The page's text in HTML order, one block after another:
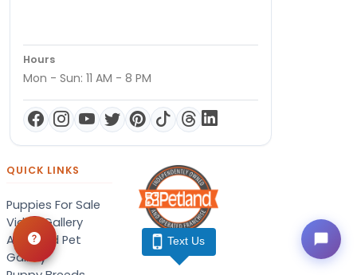
Hours
Mon - Sun: 11 AM - 8 PM
QUICK LINKS
Puppies For Sale
Video Gallery
Adopted Pet
Gallery
Text Us